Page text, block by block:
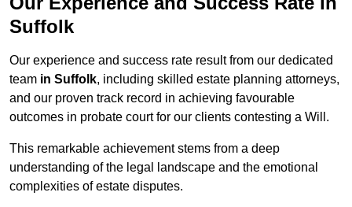
Suffolk
Our experience and success rate result from our dedicated
team in Suffolk, including skilled estate planning attorneys,
and our proven track record in achieving favourable
outcomes in probate court for our clients contesting a Will.
This remarkable achievement stems from a deep
understanding of the legal landscape and the emotional
complexities of estate disputes.